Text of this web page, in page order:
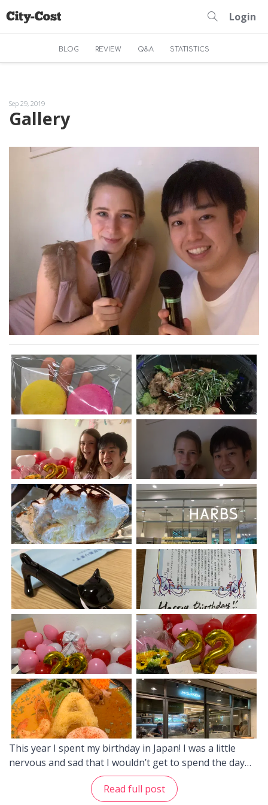
Login
BLOG REVIEW Q&A STATISTICS
Sep 29, 2019
Gallery
This year I spent my birthday in Japan! I was a little
nervous and sad that I wouldn’t get to spend the day
with my friends and family from back home, but I was
happy to finally have the chance to spend it with my
Read full post